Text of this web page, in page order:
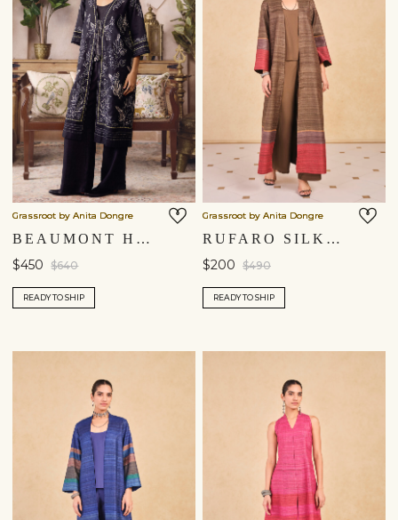
Grassroot by Anita Dongre
BEAUMONT HAND-EMBROIDERED KANTHA HEMP JACKET SET - BLACK
$450 $640
READY TO SHIP
Grassroot by Anita Dongre
RUFARO SILK JACKET SET - BROWN
$200 $490
READY TO SHIP